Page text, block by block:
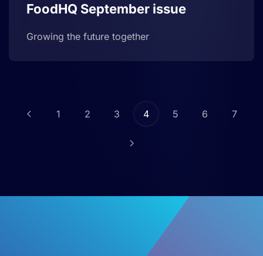
FoodHQ September issue
Growing the future together
1 2 3 4 5 6 7